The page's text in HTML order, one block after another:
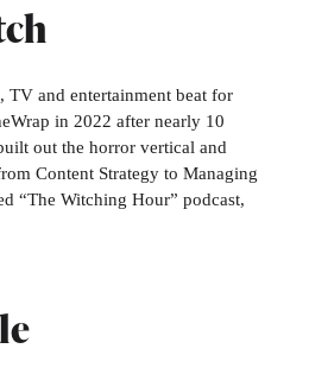
TV and entertainment beat for
in 2022 after nearly 10
out the horror vertical and
Content Strategy to Managing
“The Witching Hour” podcast,